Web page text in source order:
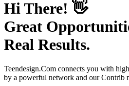
Hi There! 👋
Great
Real Results.
Teendesign.Com connects you with
by a powerful network and our Contrib